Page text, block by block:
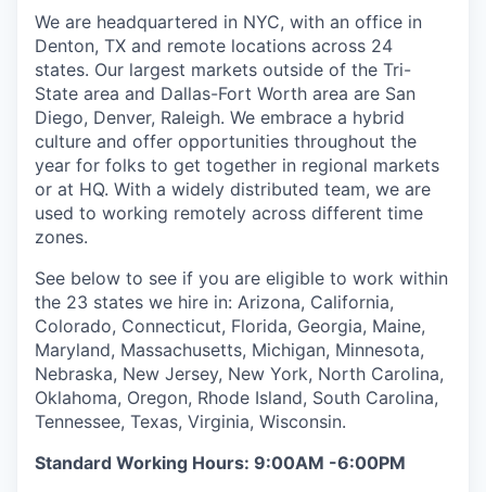
We are headquartered in NYC, with an office in
Denton, TX and remote locations across 24
states. Our largest markets outside of the Tri-
State area and Dallas-Fort Worth area are San
Diego, Denver, Raleigh. We embrace a hybrid
culture and offer opportunities throughout the
year for folks to get together in regional markets
or at HQ. With a widely distributed team, we are
used to working remotely across different time
zones.
See below to see if you are eligible to work within
the 23 states we hire in: Arizona, California,
Colorado, Connecticut, Florida, Georgia, Maine,
Maryland, Massachusetts, Michigan, Minnesota,
Nebraska, New Jersey, New York, North Carolina,
Oklahoma, Oregon, Rhode Island, South Carolina,
Tennessee, Texas, Virginia, Wisconsin.
Standard Working Hours: 9:00AM -6:00PM